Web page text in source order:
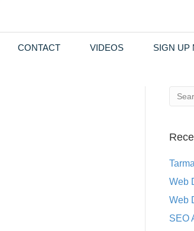
CONTACT VIDEOS SIGN UP
Web
Web
SEO